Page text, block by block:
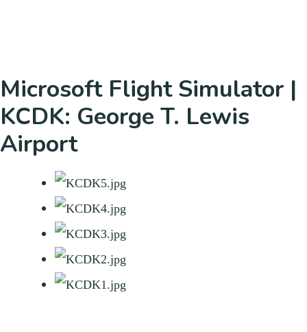
Microsoft Flight Simulator |
KCDK: George T. Lewis
Airport